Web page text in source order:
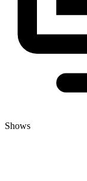
Shows